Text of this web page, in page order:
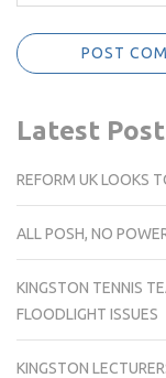
Latest Post
REFORM UK LOOKS
ALL POSH, NO
KINGSTON TENNIS
FLOODLIGHT ISSUES
KINGSTON